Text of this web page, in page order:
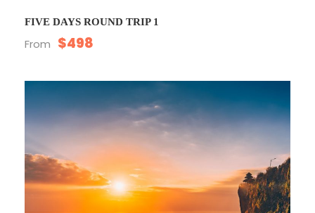
FIVE DAYS ROUND TRIP 1
From $498